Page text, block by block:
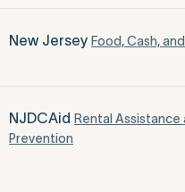
New Jersey Food, Cash,
NJDCAid Rental Assistance
Prevention